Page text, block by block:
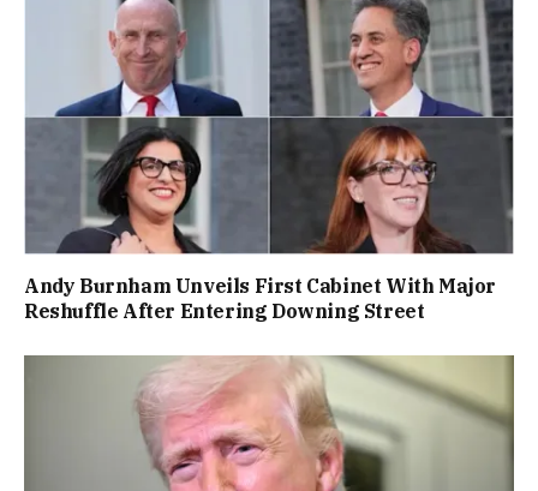
Andy Burnham Unveils First Cabinet With Major
Reshuffle After Entering Downing Street